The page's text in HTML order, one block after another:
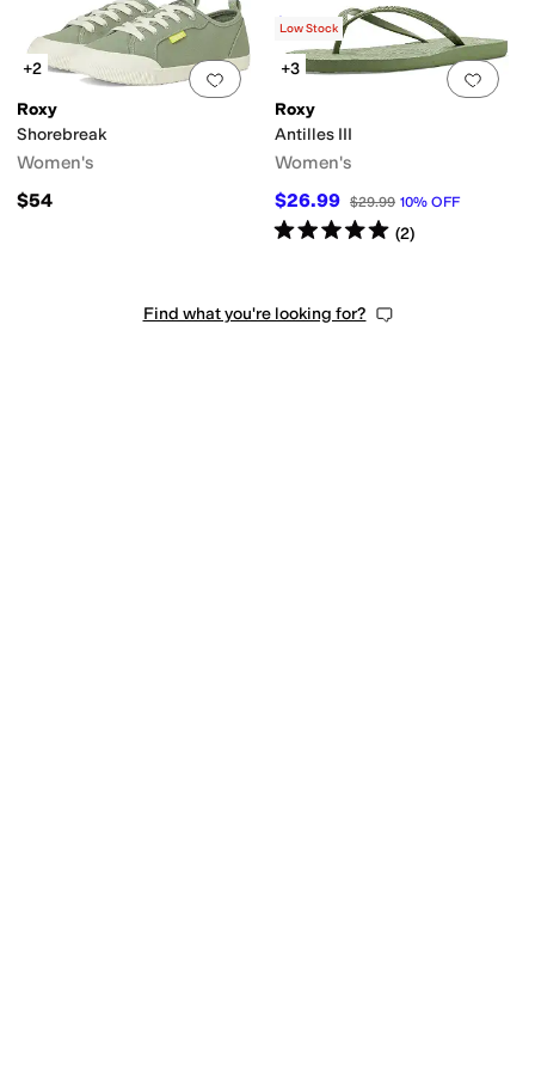
$30.24 $54.99 45 %OFF
Add to favorites.0 people have
+2
Roxy
Shorebreak
Women's
$54
Add
Low Stock
+3
Roxy
Antilles III
Women's
$26.99 $29.99 10% OFF
Rated5starsout of 5
(2)
Find what you're looking for?